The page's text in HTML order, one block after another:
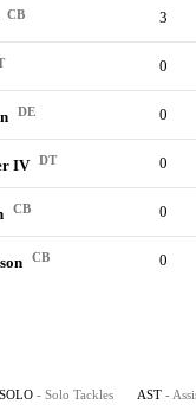
CB 3
0
DE 0
IV DT 0
CB 0
CB 0
SOLO - Solo Tackles AST -